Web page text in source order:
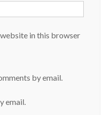
website in this browser
by email.
email.